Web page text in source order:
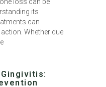
its
can
Whether due